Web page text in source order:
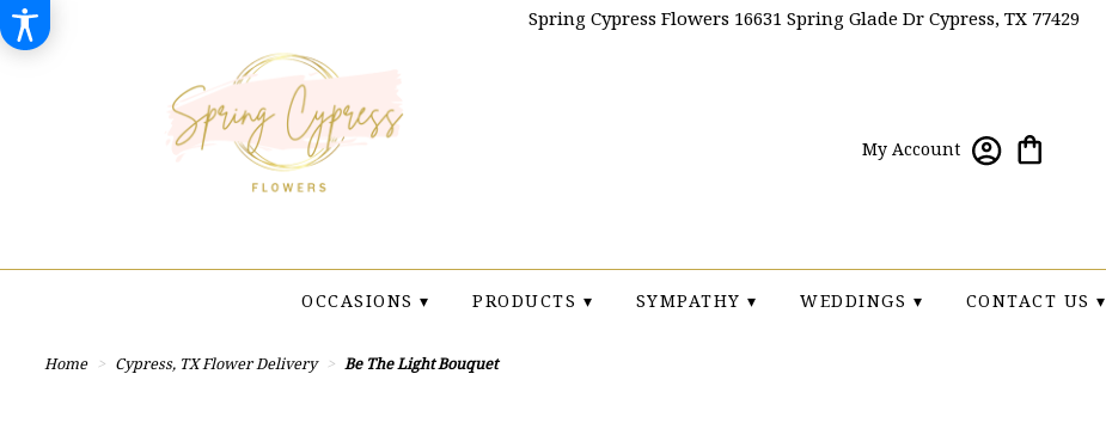
Spring Cypress Flowers 16631 Spring Glade DrCypress, TX 77429
My Account
OCCASIONS ▾ PRODUCTS ▾ SYMPATHY ▾ WEDDINGS ▾ CONTACT US ▾
Home Cypress, TX Flower Delivery Be The Light Bouquet